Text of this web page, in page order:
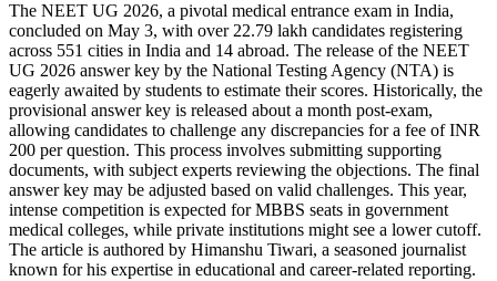
The NEET UG 2026, a pivotal medical entrance exam in India,
concluded on May 3, with over 22.79 lakh candidates registering
across 551 cities in India and 14 abroad. The release of the NEET
UG 2026 answer key by the National Testing Agency (NTA) is
eagerly awaited by students to estimate their scores. Historically, the
provisional answer key is released about a month post-exam,
allowing candidates to challenge any discrepancies for a fee of INR
200 per question. This process involves submitting supporting
documents, with subject experts reviewing the objections. The final
answer key may be adjusted based on valid challenges. This year,
intense competition is expected for MBBS seats in government
medical colleges, while private institutions might see a lower cutoff.
The article is authored by Himanshu Tiwari, a seasoned journalist
known for his expertise in educational and career-related reporting.